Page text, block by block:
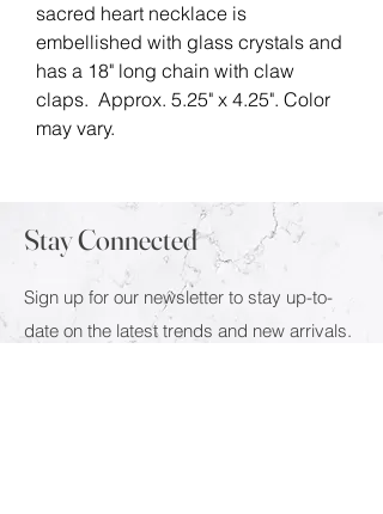
sacred heart necklace is
embellished with glass crystals and
has a 18" long chain with claw
claps. Approx. 5.25" x 4.25". Color
may vary.
Stay Connected
Sign up for our newsletter to stay up-to-
date on the latest trends and new arrivals.